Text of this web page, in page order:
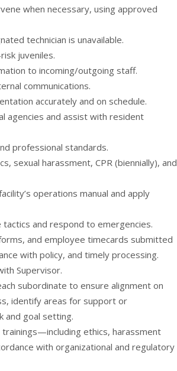
when necessary, using approved
technician is unavailable.
juveniles.
to incoming/outgoing staff.
communications.
accurately and on schedule.
agencies and assist with resident
professional standards.
sexual harassment, CPR (biennially), and
operations manual and apply
and respond to emergencies.
and employee timecards submitted
with policy, and timely processing.
Supervisor.
subordinate to ensure alignment on
identify areas for support or
and goal setting.
ethics, harassment
with organizational and regulatory